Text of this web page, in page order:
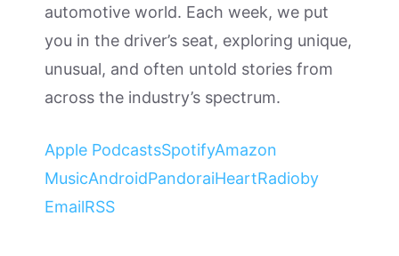
automotive world. Each week, we put
you in the driver’s seat, exploring unique,
unusual, and often untold stories from
across the industry’s spectrum.
Apple PodcastsSpotifyAmazon
MusicAndroidPandoraiHeartRadioby
EmailRSS